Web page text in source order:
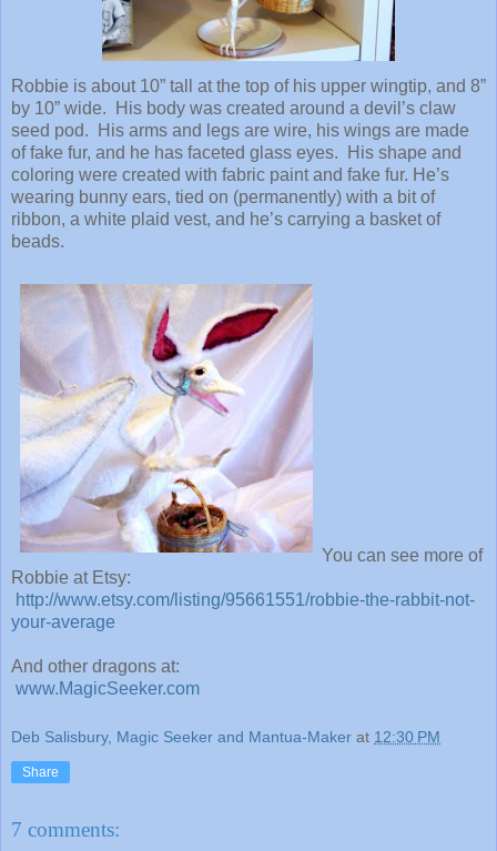
Robbie is about 10” tall at the top of his upper wingtip, and 8”
by 10” wide.
His body was created around a devil’s claw
seed pod.
His arms and legs are wire, his wings are made
of fake fur, and he has faceted glass eyes.
His shape and
coloring were created with fabric paint and fake fur. He’s
wearing bunny ears, tied on (permanently) with a bit of
ribbon, a white plaid vest, and he’s carrying a basket of
beads.
You can see more of
Robbie at Etsy:
http://www.etsy.com/listing/95661551/robbie-the-rabbit-not-
your-average
And other dragons at:
www.MagicSeeker.com
Deb Salisbury, Magic Seeker and Mantua-Maker at 12:30 PM
Share
7 comments: